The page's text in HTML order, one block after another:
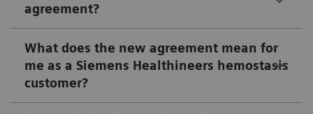
agreement?
What does the new agreement mean for
me as a Siemens Healthineers hemostasis
customer?